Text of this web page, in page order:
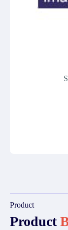
Product
Product